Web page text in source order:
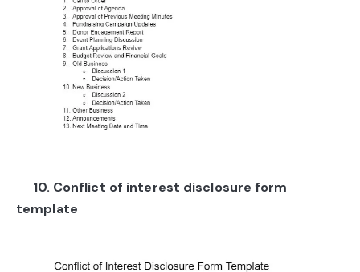
10. Conflict of interest disclosure form
template